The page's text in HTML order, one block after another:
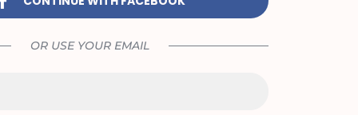
OR USE YOUR EMAIL